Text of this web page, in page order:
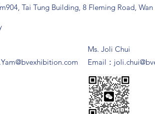
Tai Tung Building, 8 Fleming Road,
Ms. Joli Chui
​Email：